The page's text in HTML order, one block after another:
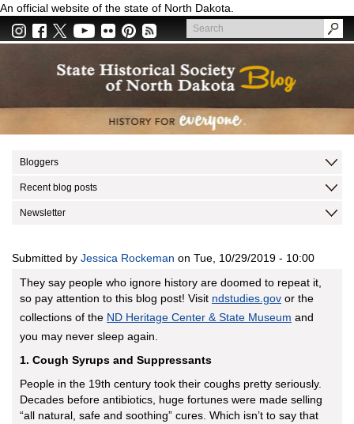
Skip
main
An official website of the state of North Dakota.
Search
Search
Bloggers
Recent blog posts
Newsletter
Submitted by Jessica Rockeman on Tue, 10/29/2019 - 10:00
They say people who ignore history are doomed to repeat it,
so pay attention to this blog post! Visit ndstudies.gov or the
collections of the ND Heritage Center & State Museum and
you may never sleep again.
1. Cough Syrups and Suppressants
People in the 19th century took their coughs pretty seriously.
Decades before antibiotics, huge fortunes were made selling
“all natural, safe and soothing” cures. Which isn’t to say that